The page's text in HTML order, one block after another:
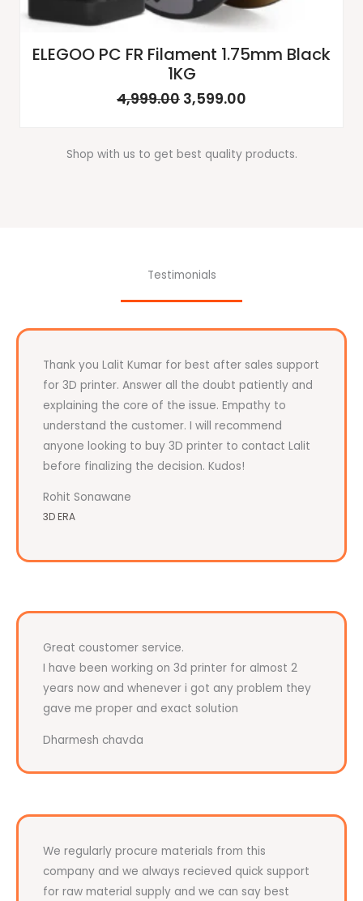
ELEGOO PC FR Filament 1.75mm Black
1KG
4,999.00 3,599.00
Shop with us to get best quality products.
Testimonials
Thank you Lalit Kumar for best after sales support
for 3D printer. Answer all the doubt patiently and
explaining the core of the issue. Empathy to
understand the customer. I will recommend
anyone looking to buy 3D printer to contact Lalit
before finalizing the decision. Kudos!
Rohit Sonawane
3D ERA
Great coustomer service.
I have been working on 3d printer for almost 2
years now and whenever i got any problem they
gave me proper and exact solution
Dharmesh chavda
We regularly procure materials from this
company and we always recieved quick support
for raw material supply and we can say best